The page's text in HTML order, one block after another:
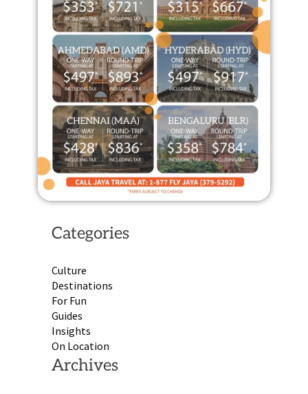
Categories
Culture
Destinations
For Fun
Guides
Insights
On Location
Archives